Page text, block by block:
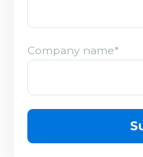
Company name*